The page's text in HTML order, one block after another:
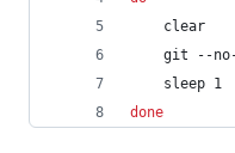
    clear
git --
    sleep 1
done